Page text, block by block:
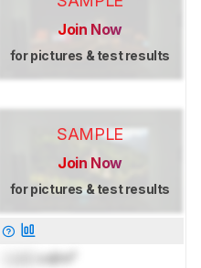
Join Now
for pictures & test results
SAMPLE
Join Now
for pictures & test results
cd/m²